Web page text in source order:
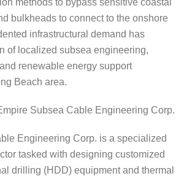
bulkheads to connect to the onshore
infrastructural demand has
of localized subsea engineering,
renewable energy support
Beach area.
Subsea Cable Engineering Corp.
Engineering Corp. is a specialized
tasked with designing customized
drilling (HDD) equipment and thermal